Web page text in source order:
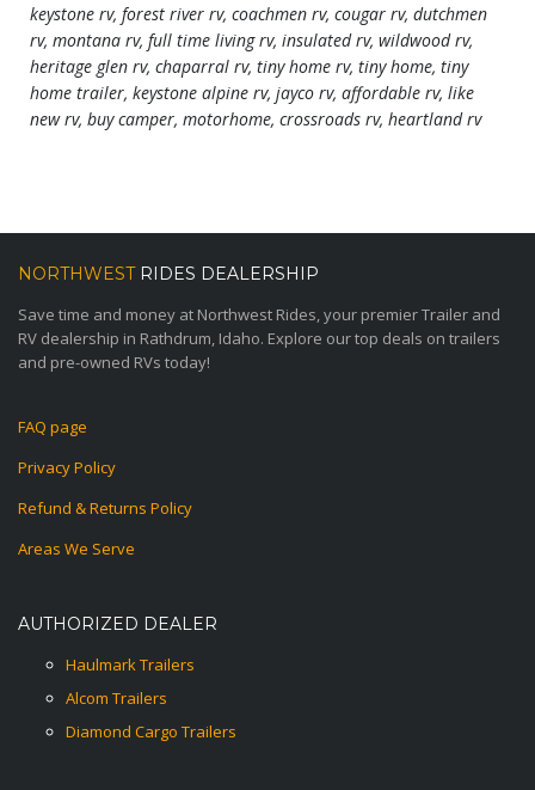
keystone rv, forest river rv, coachmen rv, cougar rv, dutchmen
rv, montana rv, full time living rv, insulated rv, wildwood rv,
heritage glen rv, chaparral rv, tiny home rv, tiny home, tiny
home trailer, keystone alpine rv, jayco rv, affordable rv, like
new rv, buy camper, motorhome, crossroads rv, heartland rv
NORTHWESTRIDES DEALERSHIP
Save time and money at Northwest Rides, your premier Trailer and
RV dealership in Rathdrum, Idaho. Explore our top deals on trailers
and pre-owned RVs today!
FAQ page
Privacy Policy
Refund & Returns Policy
Areas We Serve
AUTHORIZED DEALER
Haulmark Trailers
Alcom Trailers
Diamond Cargo Trailers